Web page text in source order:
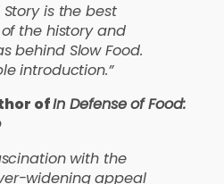
Story is the best
the history and
behind Slow Food.
introduction.”
ofIn Defense of Food:
with the
widening appeal